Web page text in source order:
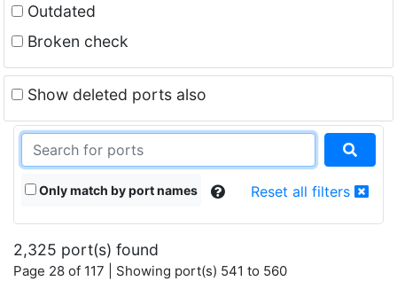
Outdated
Broken check
Show deleted ports also
Only match by port names Reset all filters
2,325 port(s) found
Page 28 of 117 | Showing port(s) 541 to 560